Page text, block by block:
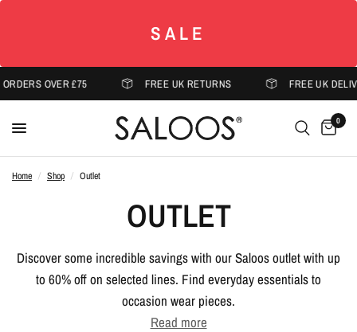
SALE
OVER £75 FREE UK RETURNS FREE UK DELIVERY
0
Home / Shop / Outlet
OUTLET
Discover some incredible savings with our Saloos outlet with up
to 60% off on selected lines. Find everyday essentials to
occasion wear pieces.
Read more